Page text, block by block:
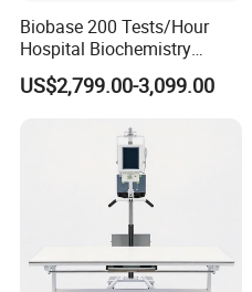
Biobase 200 Tests/Hour
Hospital Biochemistry
Clinical Blood Test Medical
Automated Chemistry
US$2,799.00-3,099.00